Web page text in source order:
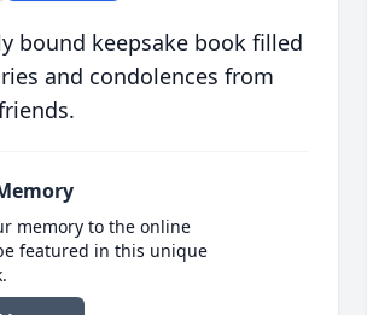
bound keepsake book filled
and condolences from
memory to the online
featured in this unique